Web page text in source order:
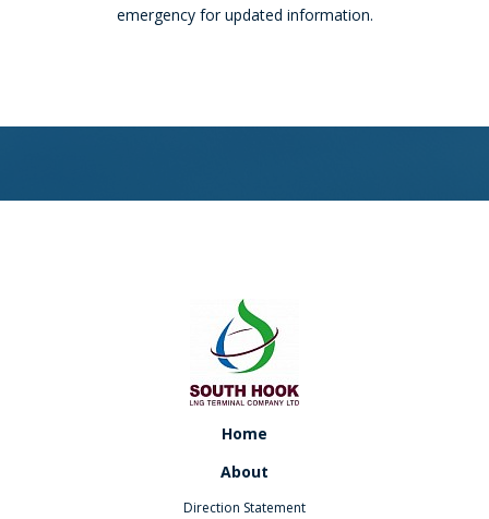
emergency for updated information.
Home
About
Direction Statement